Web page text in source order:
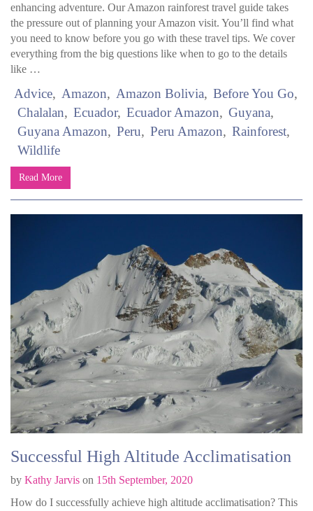
enhancing adventure. Our Amazon rainforest travel guide takes
the pressure out of planning your Amazon visit. You’ll find what
you need to know before you go with these travel tips. We cover
everything from the big questions like when to go to the details
like …
Advice Amazon Amazon Bolivia
Before You Go
Chalalan
Ecuador Ecuador Amazon
Guyana
Guyana Amazon
Peru Peru Amazon
Rainforest
Wildlife
Read More
Successful High Altitude Acclimatisation
by Kathy Jarvis on 15th September, 2020
How do I successfully achieve high altitude acclimatisation? This